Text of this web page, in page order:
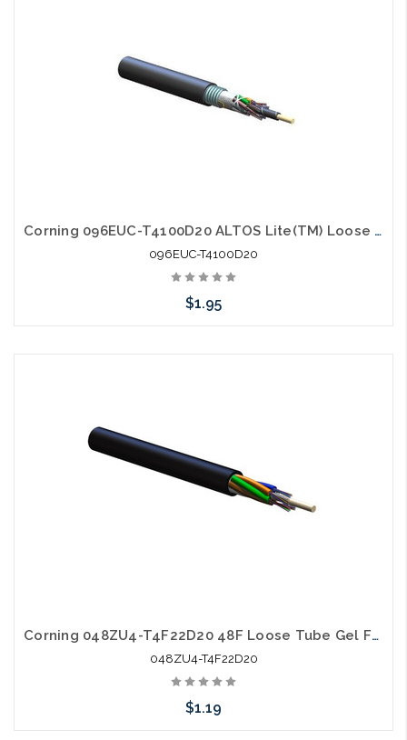
Corning 096EUC-T4100D20 ALTOS Lite(TM) Loose Tube Gel-Free Single-Jacket Single-Armored Cable 96 fiber Single-mode (OS2)
096EUC-T4100D20
$1.95
Corning 048ZU4-T4F22D20 48F Loose Tube Gel Free SM OS2 All Dielectric Ultra Fiber
048ZU4-T4F22D20
$1.19